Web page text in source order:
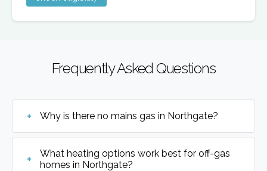
Frequently Asked Questions
Why is there no mains gas in Northgate?
What heating options work best for off-gas
homes in Northgate?